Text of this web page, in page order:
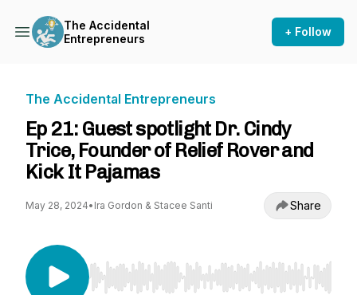
The Accidental
Entrepreneurs
+ Follow
The Accidental Entrepreneurs
Ep 21: Guest spotlight Dr. Cindy
Trice, Founder of Relief Rover and
Kick It Pajamas
May 28, 2024• Ira Gordon & Stacee Santi Share
Use Left/Right to seek, Home/End to jump to